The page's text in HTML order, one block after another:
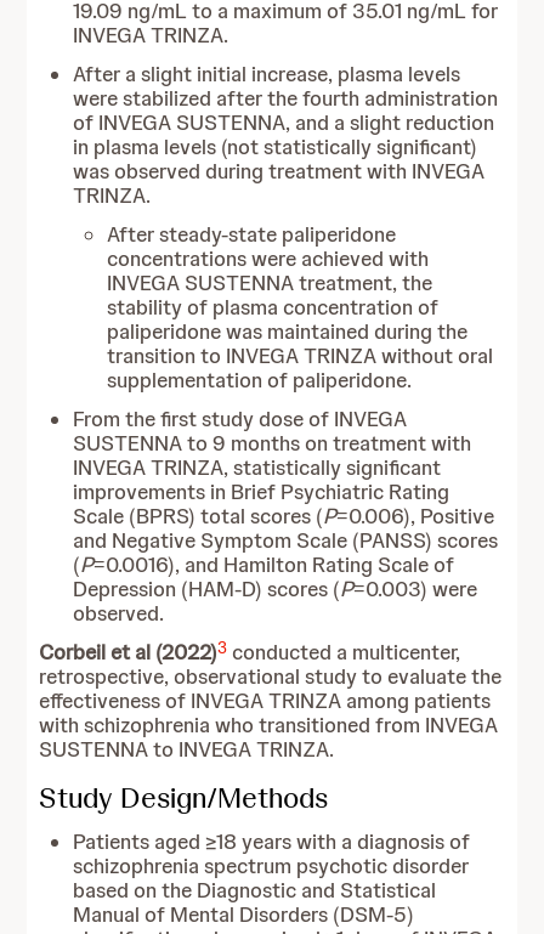
19.09 ng/mL to a maximum of 35.01 ng/mL for
INVEGA TRINZA.
After a slight initial increase, plasma levels
were stabilized after the fourth administration
of INVEGA SUSTENNA, and a slight reduction
in plasma levels (not statistically significant)
was observed during treatment with INVEGA
TRINZA.
After steady-state paliperidone
concentrations were achieved with
INVEGA SUSTENNA treatment, the
stability of plasma concentration of
paliperidone was maintained during the
transition to INVEGA TRINZA without oral
supplementation of paliperidone.
From the first study dose of INVEGA
SUSTENNA to 9 months on treatment with
INVEGA TRINZA, statistically significant
improvements in Brief Psychiatric Rating
Scale (BPRS) total scores (P=0.006), Positive
and Negative Symptom Scale (PANSS) scores
(P=0.0016), and Hamilton Rating Scale of
Depression (HAM-D) scores (P=0.003) were
observed.
Corbeil et al (2022)3 conducted a multicenter,
retrospective, observational study to evaluate the
effectiveness of INVEGA TRINZA among patients
with schizophrenia who transitioned from INVEGA
SUSTENNA to INVEGA TRINZA.
Study Design/Methods
Patients aged ≥18 years with a diagnosis of
schizophrenia spectrum psychotic disorder
based on the Diagnostic and Statistical
Manual of Mental Disorders (DSM-5)